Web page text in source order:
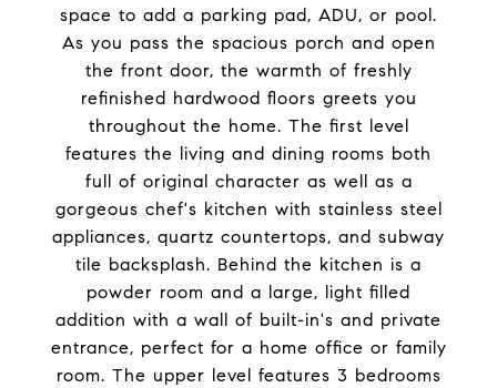
space to add a parking pad, ADU, or pool.
As you pass the spacious porch and open
the front door, the warmth of freshly
refinished hardwood floors greets you
throughout the home. The first level
features the living and dining rooms both
full of original character as well as a
gorgeous chef's kitchen with stainless steel
appliances, quartz countertops, and subway
tile backsplash. Behind the kitchen is a
powder room and a large, light filled
addition with a wall of built-in's and private
entrance, perfect for a home office or family
room. The upper level features 3 bedrooms